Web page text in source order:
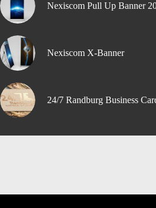
Nexiscom Pull Up Banner
Nexiscom X-Banner
24/7 Randburg Business